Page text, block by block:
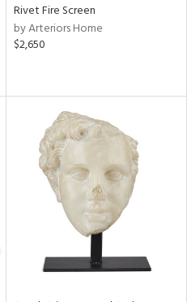
Rivet Fire Screen
by Arteriors Home
$2,650